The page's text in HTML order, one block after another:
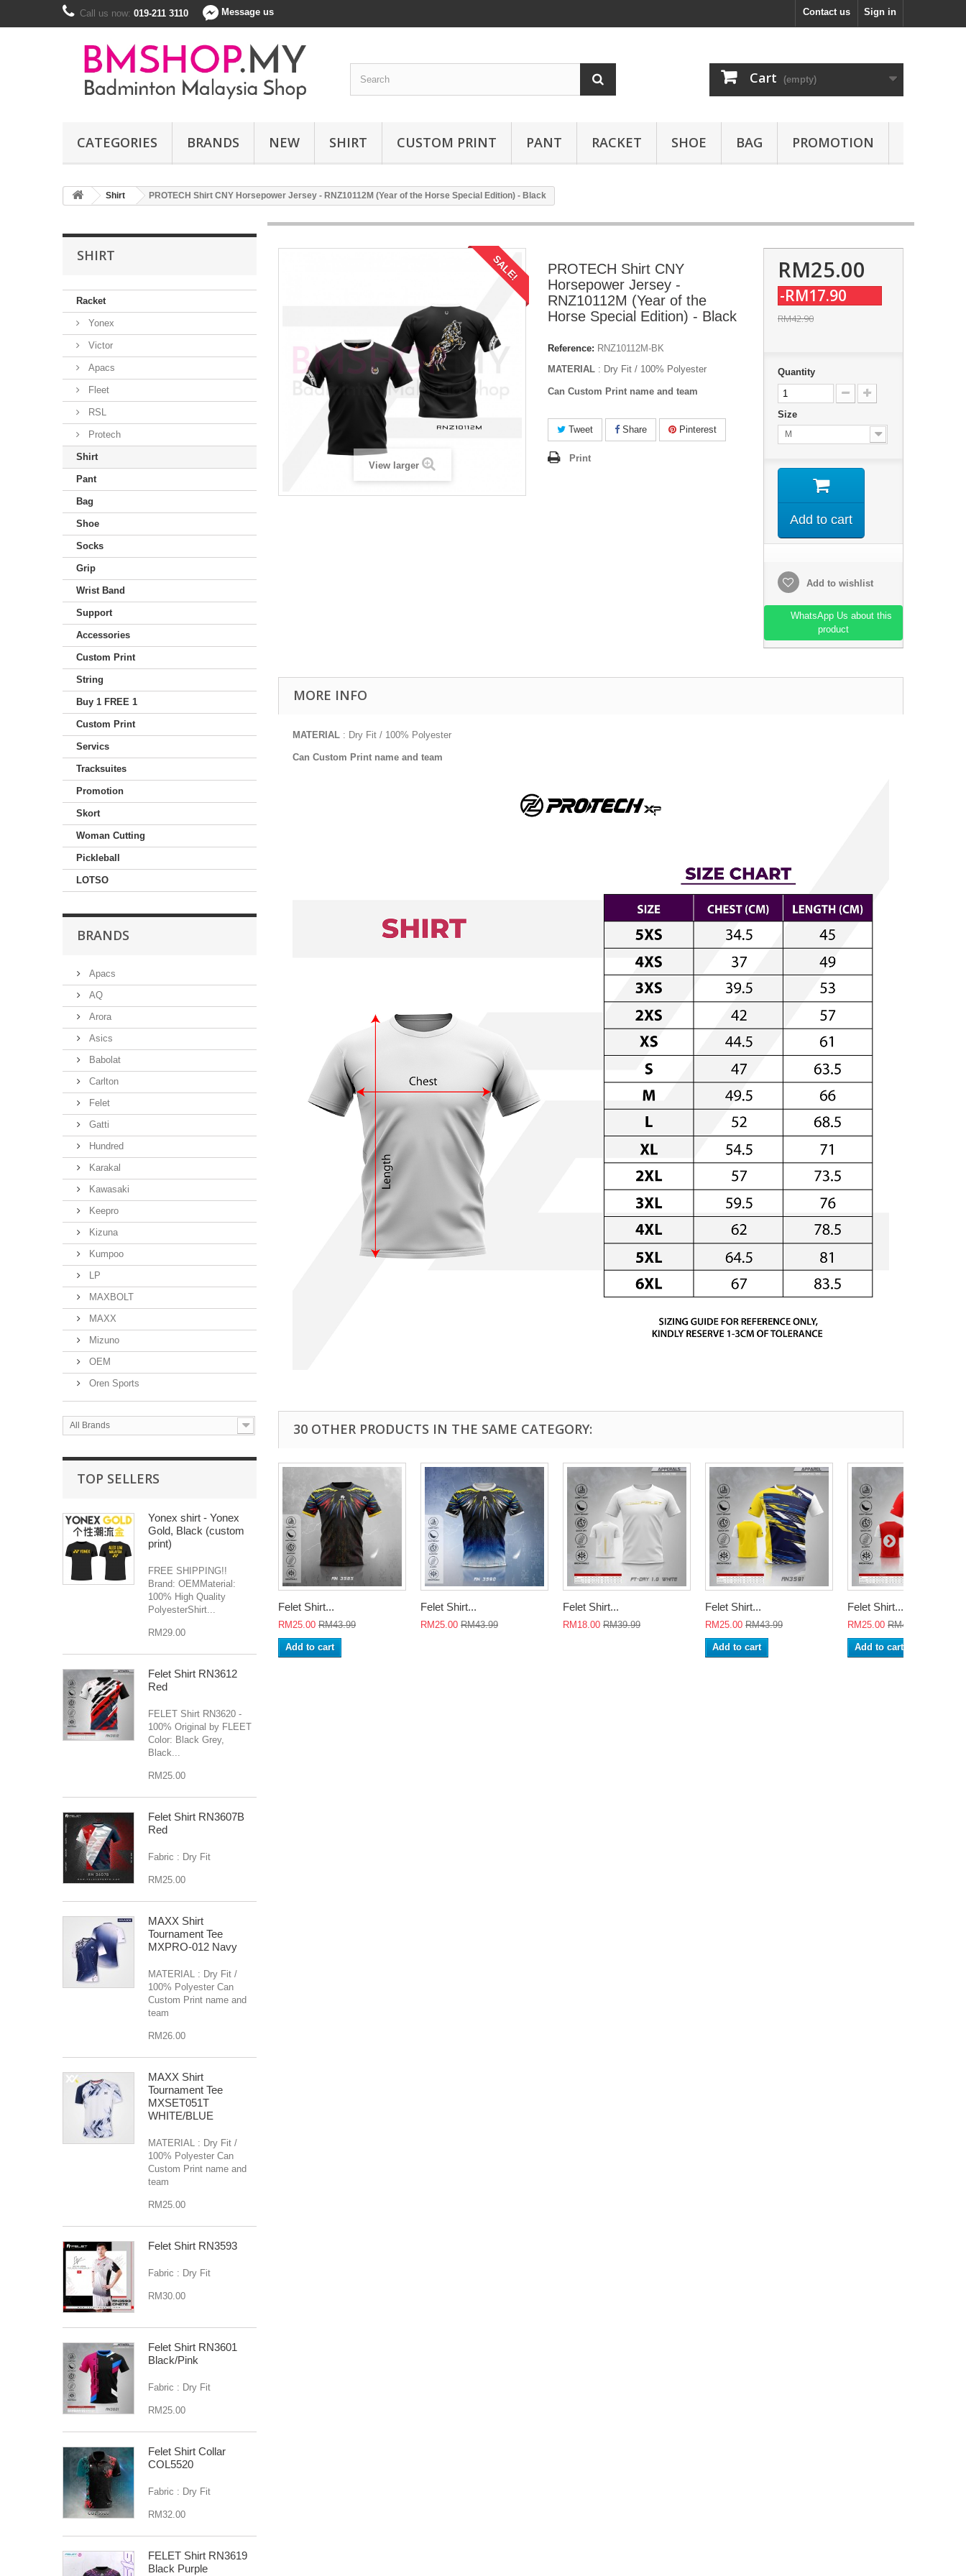
Sign in
Contact us
Call us now: 019-211 3110 Message us
Cart (empty)
CATEGORIES BRANDS NEW SHIRT CUSTOM PRINT PANT RACKET SHOE BAG PROMOTION
Shirt PROTECH Shirt CNY Horsepower Jersey - RNZ10112M (Year of the Horse Special Edition) - Black
SHIRT
Racket
Yonex
Victor
Apacs
Fleet
RSL
Protech
Shirt
Pant
Bag
Shoe
Socks
Grip
Wrist Band
Support
Accessories
Custom Print
String
Buy 1 FREE 1
Custom Print
Servics
Tracksuites
Promotion
Skort
Woman Cutting
Pickleball
LOTSO
BRANDS
Apacs
AQ
Arora
Asics
Babolat
Carlton
Felet
Gatti
Hundred
Karakal
Kawasaki
Keepro
Kizuna
Kumpoo
LP
MAXBOLT
MAXX
Mizuno
OEM
Oren Sports
All Brands
TOP SELLERS
Yonex shirt - Yonex
Gold, Black (custom
print)
FREE SHIPPING!!
Brand: OEMMaterial:
100% High Quality
PolyesterShirt...
RM29.00
Felet Shirt RN3612
Red
FELET Shirt RN3620 -
100% Original by FLEET
Color: Black Grey,
Black...
RM25.00
Felet Shirt RN3607B
Red
Fabric : Dry Fit
RM25.00
MAXX Shirt
Tournament Tee
MXPRO-012 Navy
MATERIAL : Dry Fit /
100% Polyester Can
Custom Print name and
team
RM26.00
MAXX Shirt
Tournament Tee
MXSET051T
WHITE/BLUE
MATERIAL : Dry Fit /
100% Polyester Can
Custom Print name and
team
RM25.00
Felet Shirt RN3593
Fabric : Dry Fit
RM30.00
Felet Shirt RN3601
Black/Pink
Fabric : Dry Fit
RM25.00
Felet Shirt Collar
COL5520
Fabric : Dry Fit
RM32.00
FELET Shirt RN3619
Black Purple
SALE!
View larger
PROTECH Shirt CNY
Horsepower Jersey -
RNZ10112M (Year of the
Horse Special Edition) - Black
Reference: RNZ10112M-BK
MATERIAL : Dry Fit / 100% Polyester
Can Custom Print name and team
Tweet Share Pinterest
Print
RM25.00
-RM17.90
RM42.90
Quantity
Size
M
Add to cart
Add to wishlist
WhatsApp Us about this
product
MORE INFO
MATERIAL : Dry Fit / 100% Polyester
Can Custom Print name and team
30 OTHER PRODUCTS IN THE SAME CATEGORY:
Felet Shirt...
RM25.00 RM43.99
Add to cart
Felet Shirt...
RM25.00 RM43.99
Felet Shirt...
RM18.00 RM39.99
Felet Shirt...
RM25.00 RM43.99
Add to cart
Felet Shirt...
RM25.00 RM43.99
Add to cart